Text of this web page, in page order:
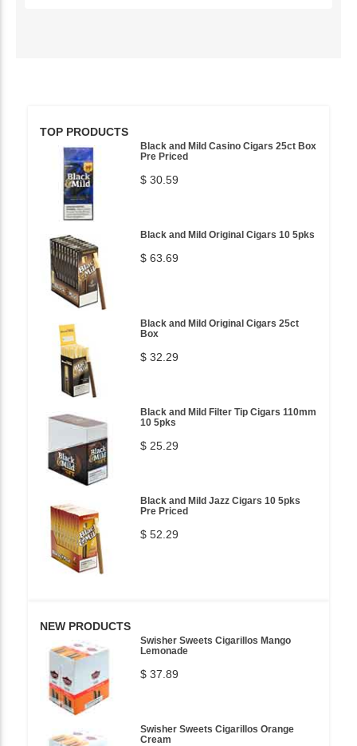
TOP PRODUCTS
Black and Mild Casino Cigars 25ct Box
Pre Priced
$ 30.59
Black and Mild Original Cigars 10 5pks
$ 63.69
Black and Mild Original Cigars 25ct
Box
$ 32.29
Black and Mild Filter Tip Cigars 110mm
10 5pks
$ 25.29
Black and Mild Jazz Cigars 10 5pks
Pre Priced
$ 52.29
NEW PRODUCTS
Swisher Sweets Cigarillos Mango
Lemonade
$ 37.89
Swisher Sweets Cigarillos Orange
Cream